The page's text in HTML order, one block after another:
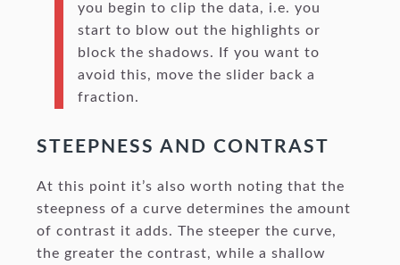
you begin to clip the data, i.e. you
start to blow out the highlights or
block the shadows. If you want to
avoid this, move the slider back a
fraction.
STEEPNESS AND CONTRAST
At this point it’s also worth noting that the
steepness of a curve determines the amount
of contrast it adds. The steeper the curve,
the greater the contrast, while a shallow